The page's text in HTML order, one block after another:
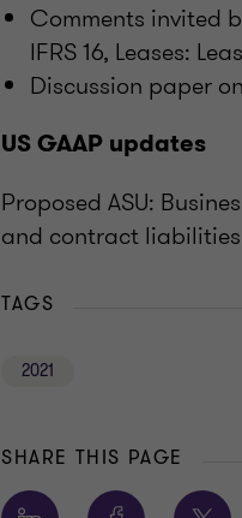
Comments invited
IFRS 16, Leases:
Discussion paper
US GAAP updates
Proposed ASU:
and contract
TAGS
2021
SHARE THIS PAGE